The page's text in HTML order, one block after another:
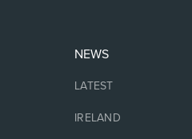
NEWS
LATEST
IRELAND